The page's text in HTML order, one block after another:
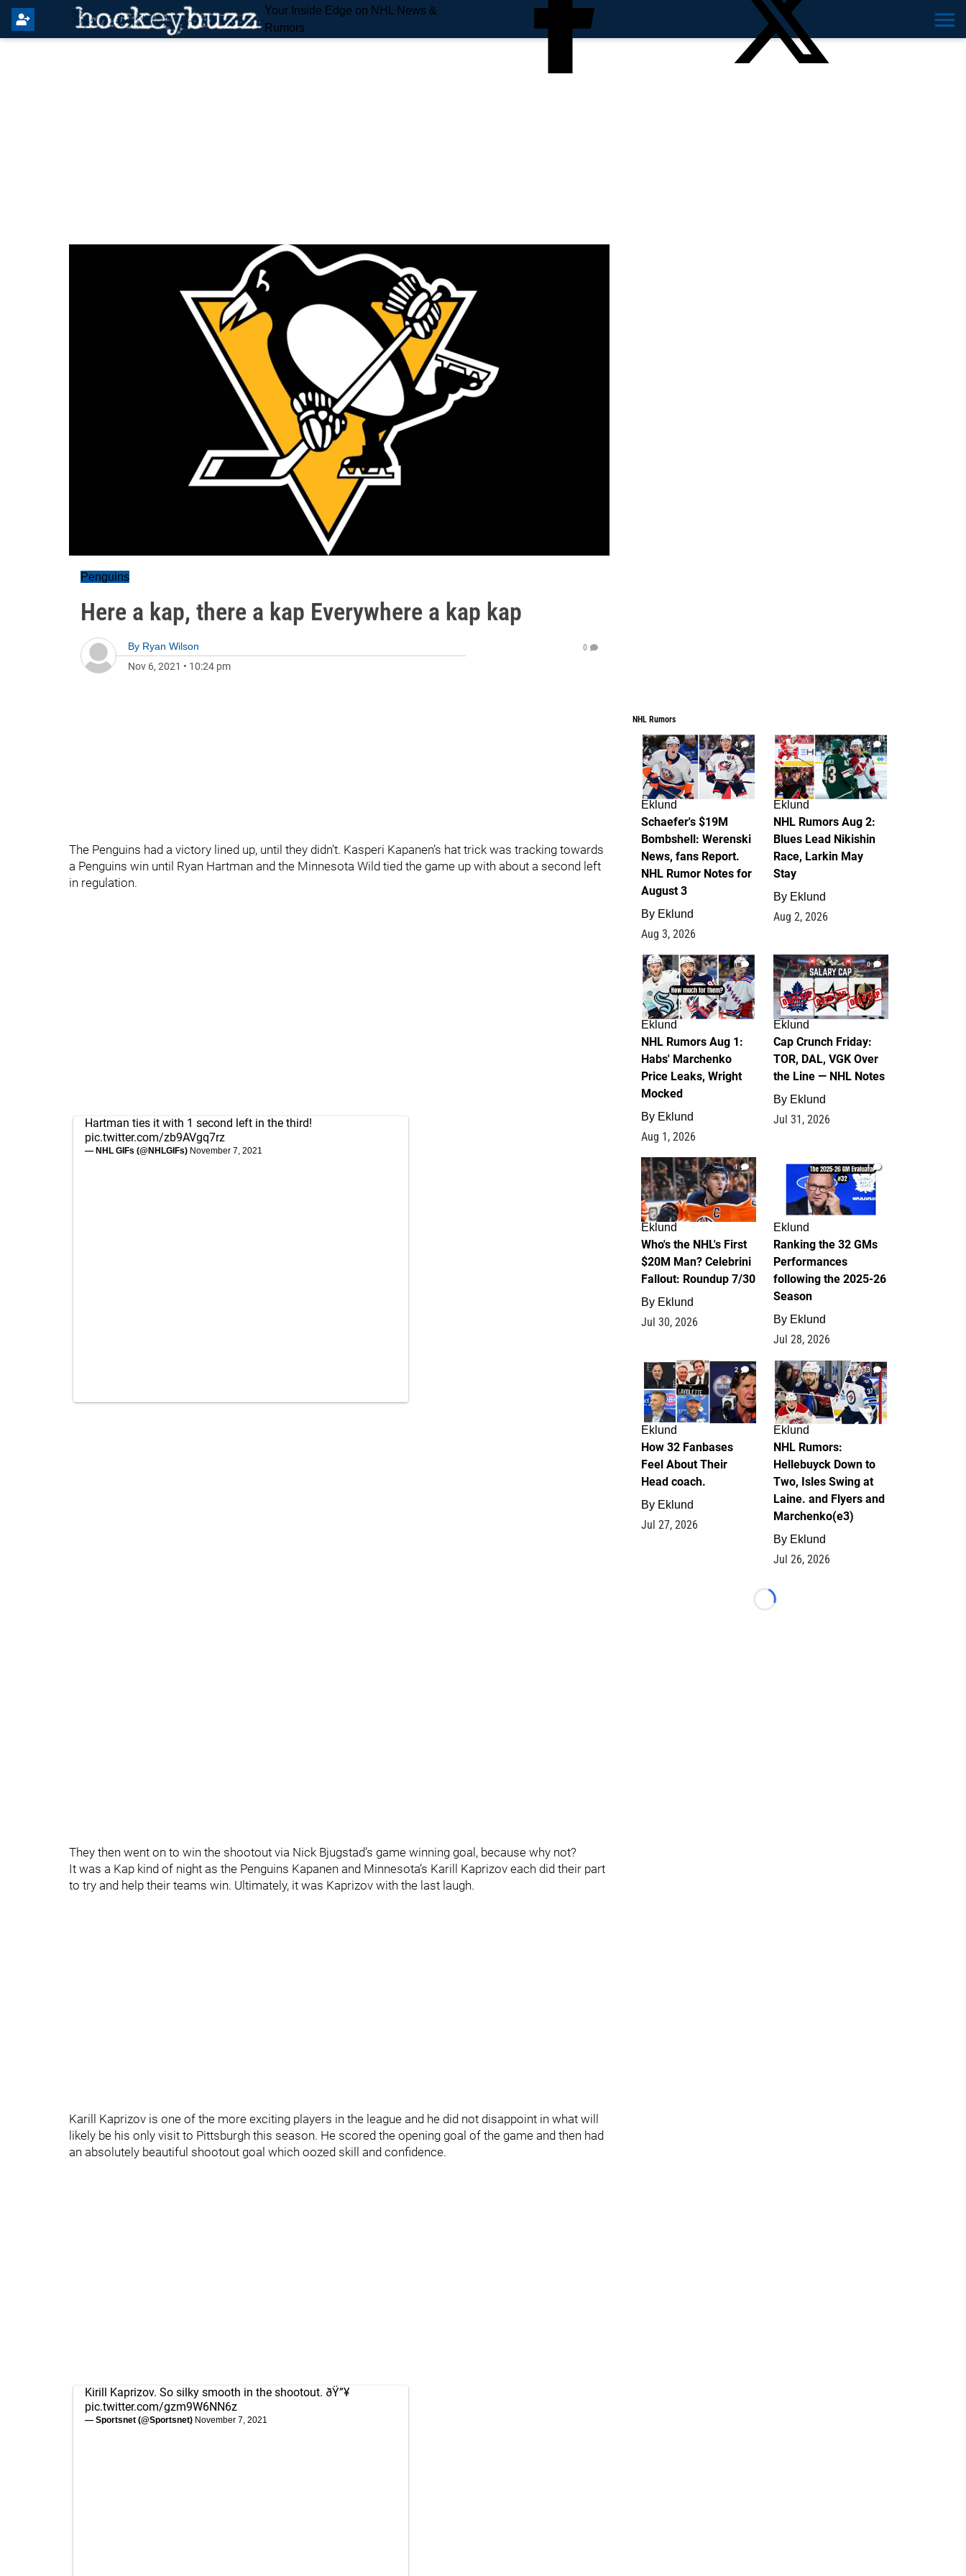
Your Inside Edge on NHL News &
Rumors
Penguins
Here a kap, there a kap Everywhere a kap kap
By Ryan Wilson
Nov 6, 2021 • 10:24 pm
0
The Penguins had a victory lined up, until they didn’t. Kasperi Kapanen’s hat trick was tracking towards
a Penguins win until Ryan Hartman and the Minnesota Wild tied the game up with about a second left
in regulation.
Hartman ties it with 1 second left in the third!
pic.twitter.com/zb9AVgq7rz
— NHL GIFs (@NHLGIFs) November 7, 2021
They then went on to win the shootout via Nick Bjugstad’s game winning goal, because why not?
It was a Kap kind of night as the Penguins Kapanen and Minnesota’s Karill Kaprizov each did their part
to try and help their teams win. Ultimately, it was Kaprizov with the last laugh.
Karill Kaprizov is one of the more exciting players in the league and he did not disappoint in what will
likely be his only visit to Pittsburgh this season. He scored the opening goal of the game and then had
an absolutely beautiful shootout goal which oozed skill and confidence.
Kirill Kaprizov. So silky smooth in the shootout. ðŸ”¥
pic.twitter.com/gzm9W6NN6z
— Sportsnet (@Sportsnet) November 7, 2021
NHL Rumors
4
Eklund
Schaefer's $19M
Bombshell: Werenski
News, fans Report.
NHL Rumor Notes for
August 3
By Eklund
Aug 3, 2026
2
Eklund
NHL Rumors Aug 2:
Blues Lead Nikishin
Race, Larkin May
Stay
By Eklund
Aug 2, 2026
1
Eklund
NHL Rumors Aug 1:
Habs' Marchenko
Price Leaks, Wright
Mocked
By Eklund
Aug 1, 2026
0
Eklund
Cap Crunch Friday:
TOR, DAL, VGK Over
the Line — NHL Notes
By Eklund
Jul 31, 2026
1
Eklund
Who's the NHL's First
$20M Man? Celebrini
Fallout: Roundup 7/30
By Eklund
Jul 30, 2026
1
Eklund
Ranking the 32 GMs
Performances
following the 2025-26
Season
By Eklund
Jul 28, 2026
2
Eklund
How 32 Fanbases
Feel About Their
Head coach.
By Eklund
Jul 27, 2026
13
Eklund
NHL Rumors:
Hellebuyck Down to
Two, Isles Swing at
Laine. and Flyers and
Marchenko(e3)
By Eklund
Jul 26, 2026
Loading...